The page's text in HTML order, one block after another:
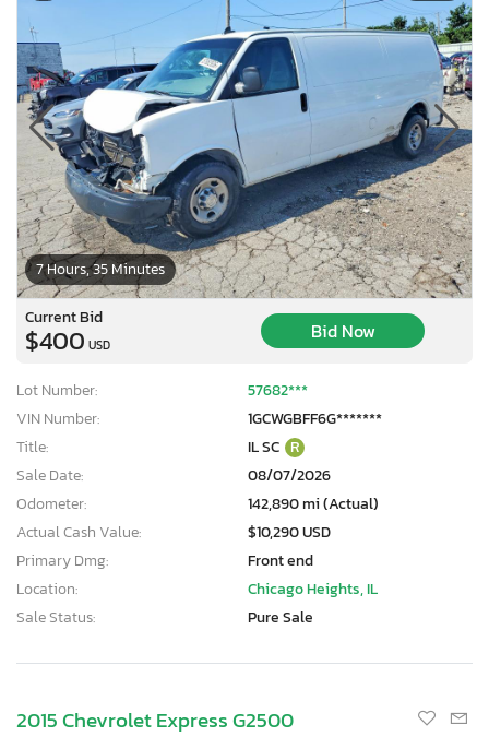
7 Hours, 35 Minutes
Current Bid
$400 USD
Bid Now
Lot Number:
57682***
VIN Number:
1GCWGBFF6G*******
Title:
IL SC R
Sale Date:
08/07/2026
Odometer:
142,890 mi (Actual)
Actual Cash Value:
$10,290 USD
Primary Dmg:
Front end
Location:
Chicago Heights, IL
Sale Status:
Pure Sale
2015 Chevrolet Express G2500